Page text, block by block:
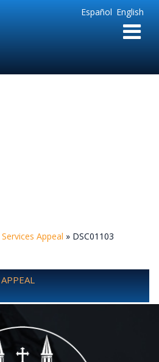
English
Español
Appeal » DSC01103